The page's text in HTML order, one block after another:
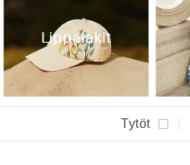
Lippalakit
Tytöt